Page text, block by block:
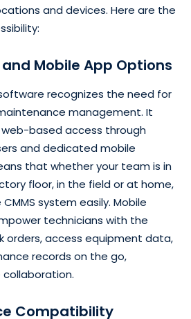
and devices. Here are the
Mobile App Options
recognizes the need for
management. It
based access through
and dedicated mobile
that whether your team is in
floor, in the field or at home,
system easily. Mobile
technicians with the
orders, access equipment data,
records on the go,
Compatibility